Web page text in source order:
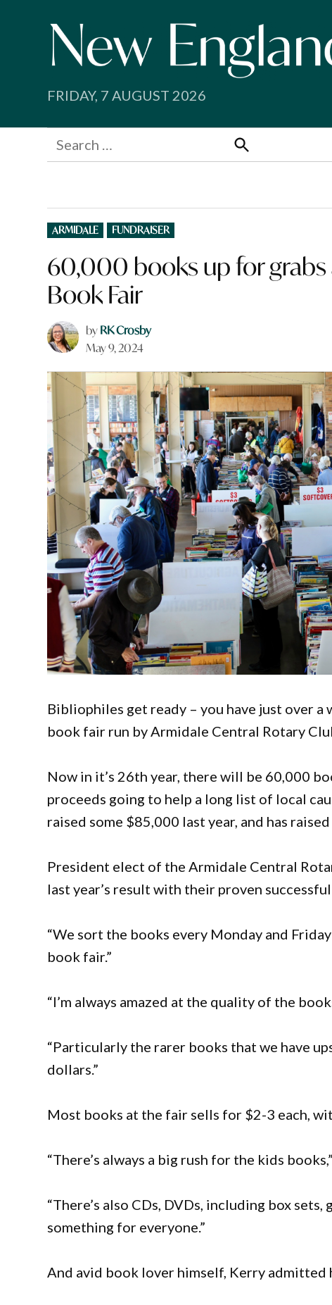
FRIDAY, 7 AUGUST 2026
Search
for:
Search
POSTED
IN
ARMIDALE FUNDRAISER
60,000 books up for grabs
Book Fair
byRK Crosby
May 9, 2024
Bibliophiles get ready – you have just over
book fair run by Armidale Central Rotary
Now in it’s 26th year, there will be 60,000
proceeds going to help a long list of local
raised some $85,000 last year, and has
President elect of the Armidale Central
last year’s result with their proven
“We sort the books every Monday and
book fair.”
“I’m always amazed at the quality of the
“Particularly the rarer books that we have
dollars.”
Most books at the fair sells for $2-3 each,
“There’s always a big rush for the kids
“There’s also CDs, DVDs, including box
something for everyone.”
And avid book lover himself, Kerry admitted